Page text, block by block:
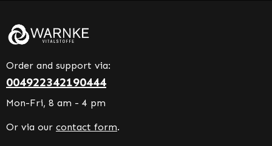
Order and support via:
004922342190444
Mon-Fri, 8 am - 4 pm
Or via our contact form.